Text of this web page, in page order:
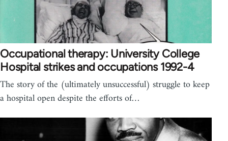
Occupational therapy: University College
Hospital strikes and occupations 1992-4
The story of the (ultimately unsuccessful) struggle to keep
a hospital open despite the efforts of…